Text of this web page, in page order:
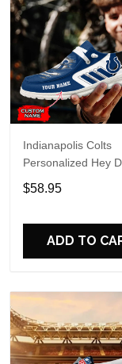
Indianapolis Colts
Personalized Hey
Sports Shoes
Name Design
$58.95
ADD TO